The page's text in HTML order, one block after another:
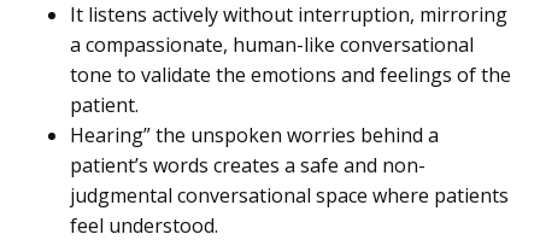
It listens actively without interruption, mirroring
a compassionate, human-like conversational
tone to validate the emotions and feelings of the
patient.
Hearing” the unspoken worries behind a
patient’s words creates a safe and non-
judgmental conversational space where patients
feel understood.